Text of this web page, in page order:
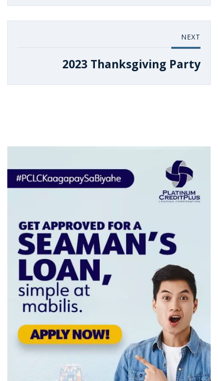
NEXT
2023 Thanksgiving Party